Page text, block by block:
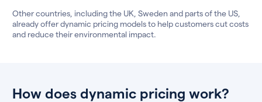
Other countries, including the UK, Sweden and parts of the US,
already offer dynamic pricing models to help customers cut costs
and reduce their environmental impact.
How does dynamic pricing work?